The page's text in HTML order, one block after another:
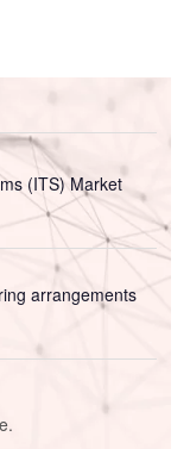
(ITS) Market
arrangements